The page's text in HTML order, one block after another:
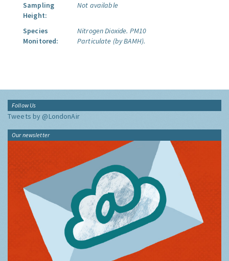
Sampling
Height:
Not available
Species
Monitored:
Nitrogen Dioxide. PM10
Particulate (by BAMH).
Follow Us
Tweets by @LondonAir
Our newsletter